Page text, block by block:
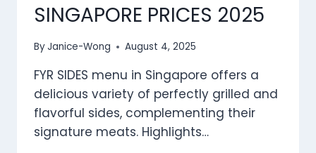
SINGAPORE PRICES 2025
ByJanice-Wong August 4, 2025
FYR SIDES menu in Singapore offers a
delicious variety of perfectly grilled and
flavorful sides, complementing their
signature meats. Highlights…